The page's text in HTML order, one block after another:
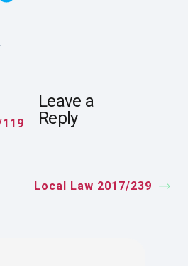
Local Law 2017/239
Leave a
Reply